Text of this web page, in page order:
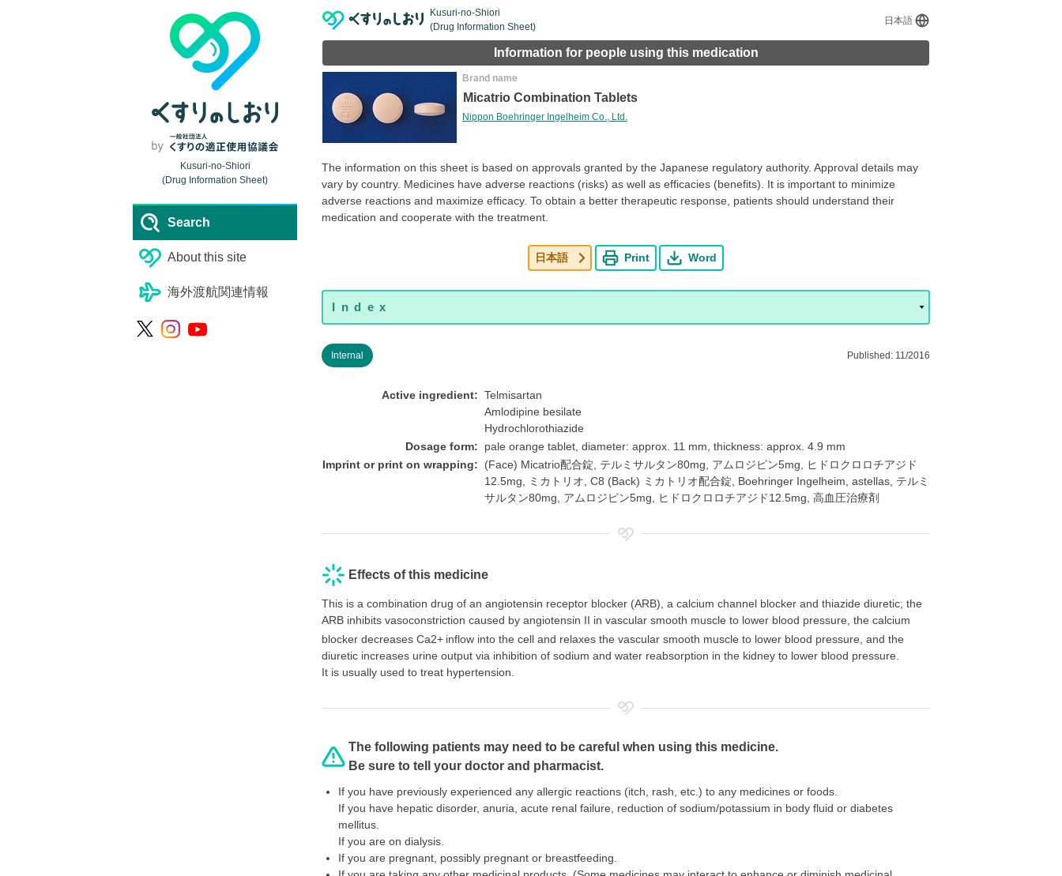
Kusuri-no-Shiori
(Drug Information Sheet)
日本語
Information for people using this medication
Kusuri-no-Shiori
(Drug Information Sheet)
Search
About this site
海外渡航関連情報
Brand name
Micatrio Combination Tablets
Nippon Boehringer Ingelheim Co., Ltd.
The information on this sheet is based on approvals granted by the Japanese regulatory authority. Approval details may
vary by country. Medicines have adverse reactions (risks) as well as efficacies (benefits). It is important to minimize
adverse reactions and maximize efficacy. To obtain a better therapeutic response, patients should understand their
medication and cooperate with the treatment.
日本語 Print Word
Internal Published: 11/2016
Active ingredient: Telmisartan
Amlodipine besilate
Hydrochlorothiazide
Dosage form:
pale orange tablet, diameter: approx. 11 mm, thickness: approx. 4.9 mm
Imprint or print on wrapping:
(Face) Micatrio配合錠, テルミサルタン80mg, アムロジピン5mg, ヒドロクロロチアジド
12.5mg, ミカトリオ, C8 (Back) ミカトリオ配合錠, Boehringer Ingelheim, astellas, テルミ
サルタン80mg, アムロジピン5mg, ヒドロクロロチアジド12.5mg, 高血圧治療剤
Effects of this medicine
This is a combination drug of an angiotensin receptor blocker (ARB), a calcium channel blocker and thiazide diuretic; the
ARB inhibits vasoconstriction caused by angiotensin II in vascular smooth muscle to lower blood pressure, the calcium
blocker decreases Ca2+ inflow into the cell and relaxes the vascular smooth muscle to lower blood pressure, and the
diuretic increases urine output via inhibition of sodium and water reabsorption in the kidney to lower blood pressure.
It is usually used to treat hypertension.
The following patients may need to be careful when using this medicine.
Be sure to tell your doctor and pharmacist.
If you have previously experienced any allergic reactions (itch, rash, etc.) to any medicines or foods.
If you have hepatic disorder, anuria, acute renal failure, reduction of sodium/potassium in body fluid or diabetes
mellitus.
If you are on dialysis.
If you are pregnant, possibly pregnant or breastfeeding.